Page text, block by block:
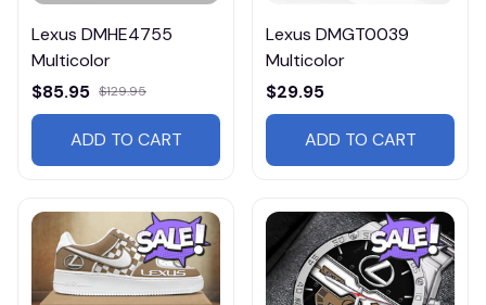
Lexus DMHE4755
Multicolor
$85.95 $129.95
ADD TO CART
Lexus DMGT0039
Multicolor
$29.95
ADD TO CART